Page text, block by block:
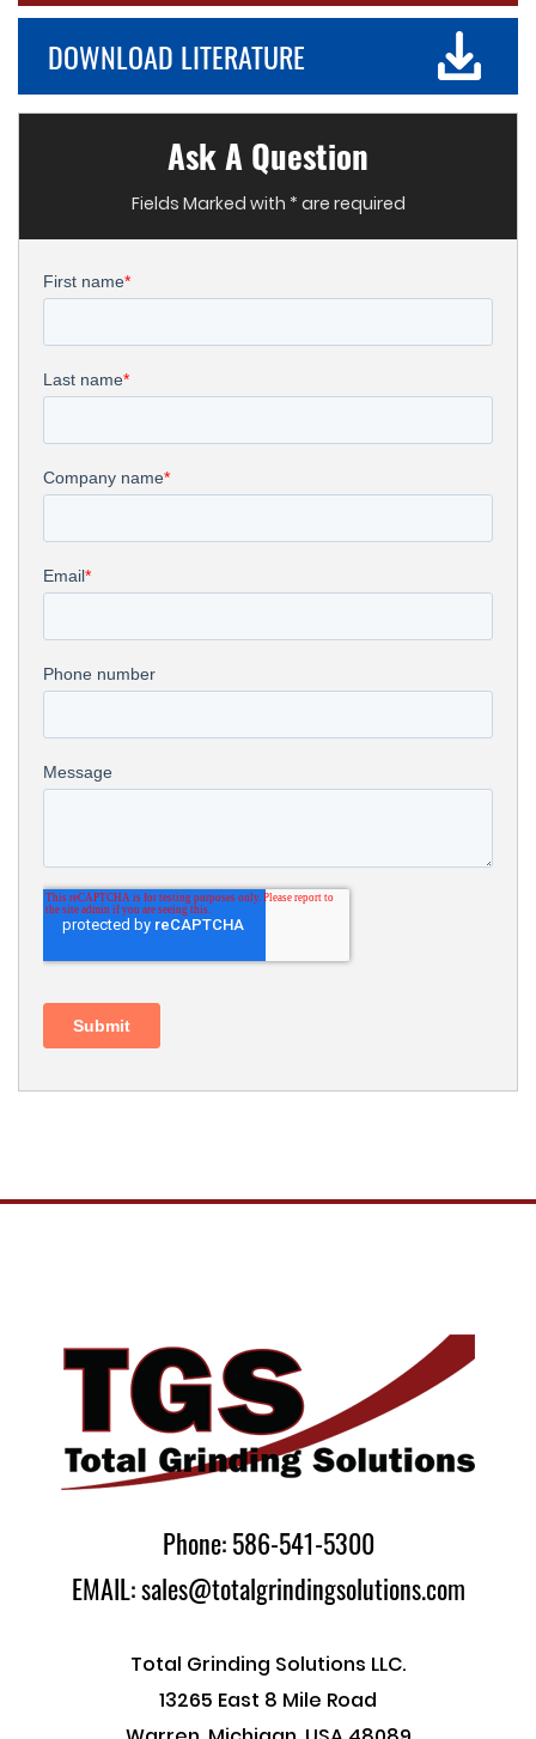
DOWNLOAD LITERATURE
Ask A Question
Fields Marked with * are required
Phone: 586-541-5300
EMAIL: sales@totalgrindingsolutions.com
Total Grinding Solutions LLC.
13265 East 8 Mile Road